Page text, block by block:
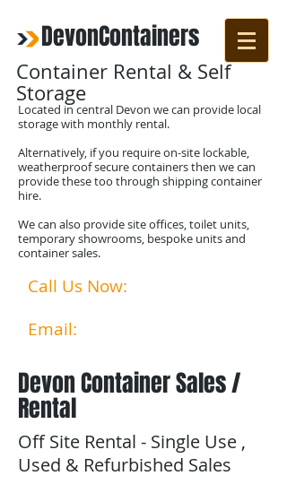
Container Rental & Self
Storage
Located in central Devon we can provide local
storage with monthly rental.
Alternatively, if you require on-site lockable,
weatherproof secure containers then we can
provide these too through shipping container
hire.
We can also provide site offices, toilet units,
temporary showrooms, bespoke units and
container sales.
DevonContainers
Call Us Now:
Email:
Devon Container Sales /
Rental
Off Site Rental - Single Use ,
Used & Refurbished Sales